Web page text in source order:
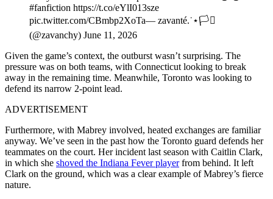
#fanfiction https://t.co/eYlI013sze
pic.twitter.com/CBmbp2XoTa— zavanté.˙⋆🏳️‍⚧️
(@zavanchy) June 11, 2026
Given the game’s context, the outburst wasn’t surprising. The
pressure was on both teams, with Connecticut looking to break
away in the remaining time. Meanwhile, Toronto was looking to
defend its narrow 2-point lead.
ADVERTISEMENT
Furthermore, with Mabrey involved, heated exchanges are familiar
anyway. We’ve seen in the past how the Toronto guard defends her
teammates on the court. Her incident last season with Caitlin Clark,
in which she shoved the Indiana Fever playerfrom behind. It left
Clark on the ground, which was a clear example of Mabrey’s fierce
nature.